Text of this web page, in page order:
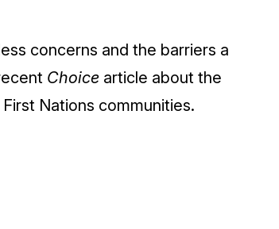
concerns and the barriers a
Choice article about the
Nations communities.